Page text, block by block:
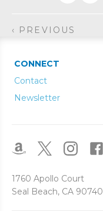
‹ PREVIOUS
CONNECT
Contact
Newsletter
1760 Apollo Court
Seal Beach, CA 90740